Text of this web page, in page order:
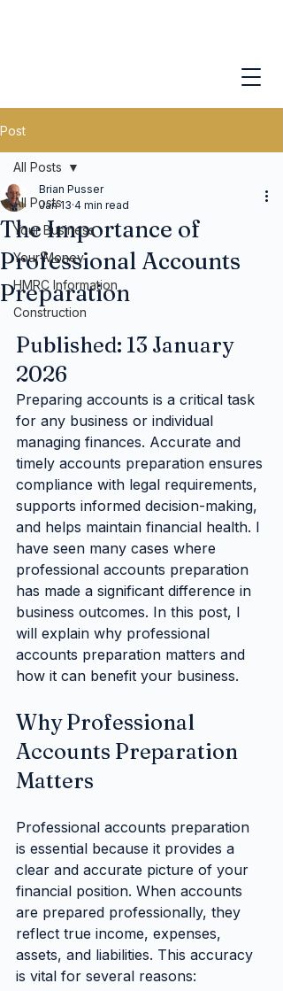
Post
All Posts
Your Business
Your Money
HMRC Information
Construction
All Posts
The Importance of
Professional Accounts
Preparation
Brian Pusser
Jan 13 4 min read
Published: 13 January
2026
Preparing accounts is a critical task
for any business or individual
managing finances. Accurate and
timely accounts preparation ensures
compliance with legal requirements,
supports informed decision-making,
and helps maintain financial health. I
have seen many cases where
professional accounts preparation
has made a significant difference in
business outcomes. In this post, I
will explain why professional
accounts preparation matters and
how it can benefit your business.
Why Professional
Accounts Preparation
Matters
Professional accounts preparation
is essential because it provides a
clear and accurate picture of your
financial position. When accounts
are prepared professionally, they
reflect true income, expenses,
assets, and liabilities. This accuracy
is vital for several reasons: